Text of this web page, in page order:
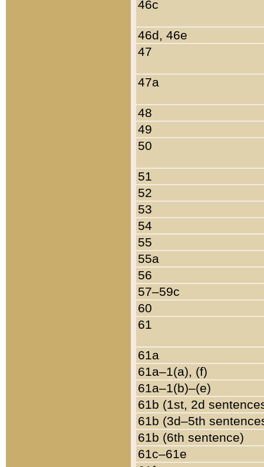
46c
46d, 46e
47
47a
48
49
50
51
52
53
54
55
55a
56
57–59c
60
61
61a
61a–1(a), (f)
61a–1(b)–(e)
61b (1st, 2d
61b (3d–5th
61b (6th sentence)
61c–61e